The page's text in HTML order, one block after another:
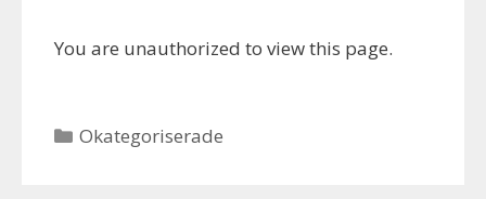
You are unauthorized to view this page.
Categories
Okategoriserade